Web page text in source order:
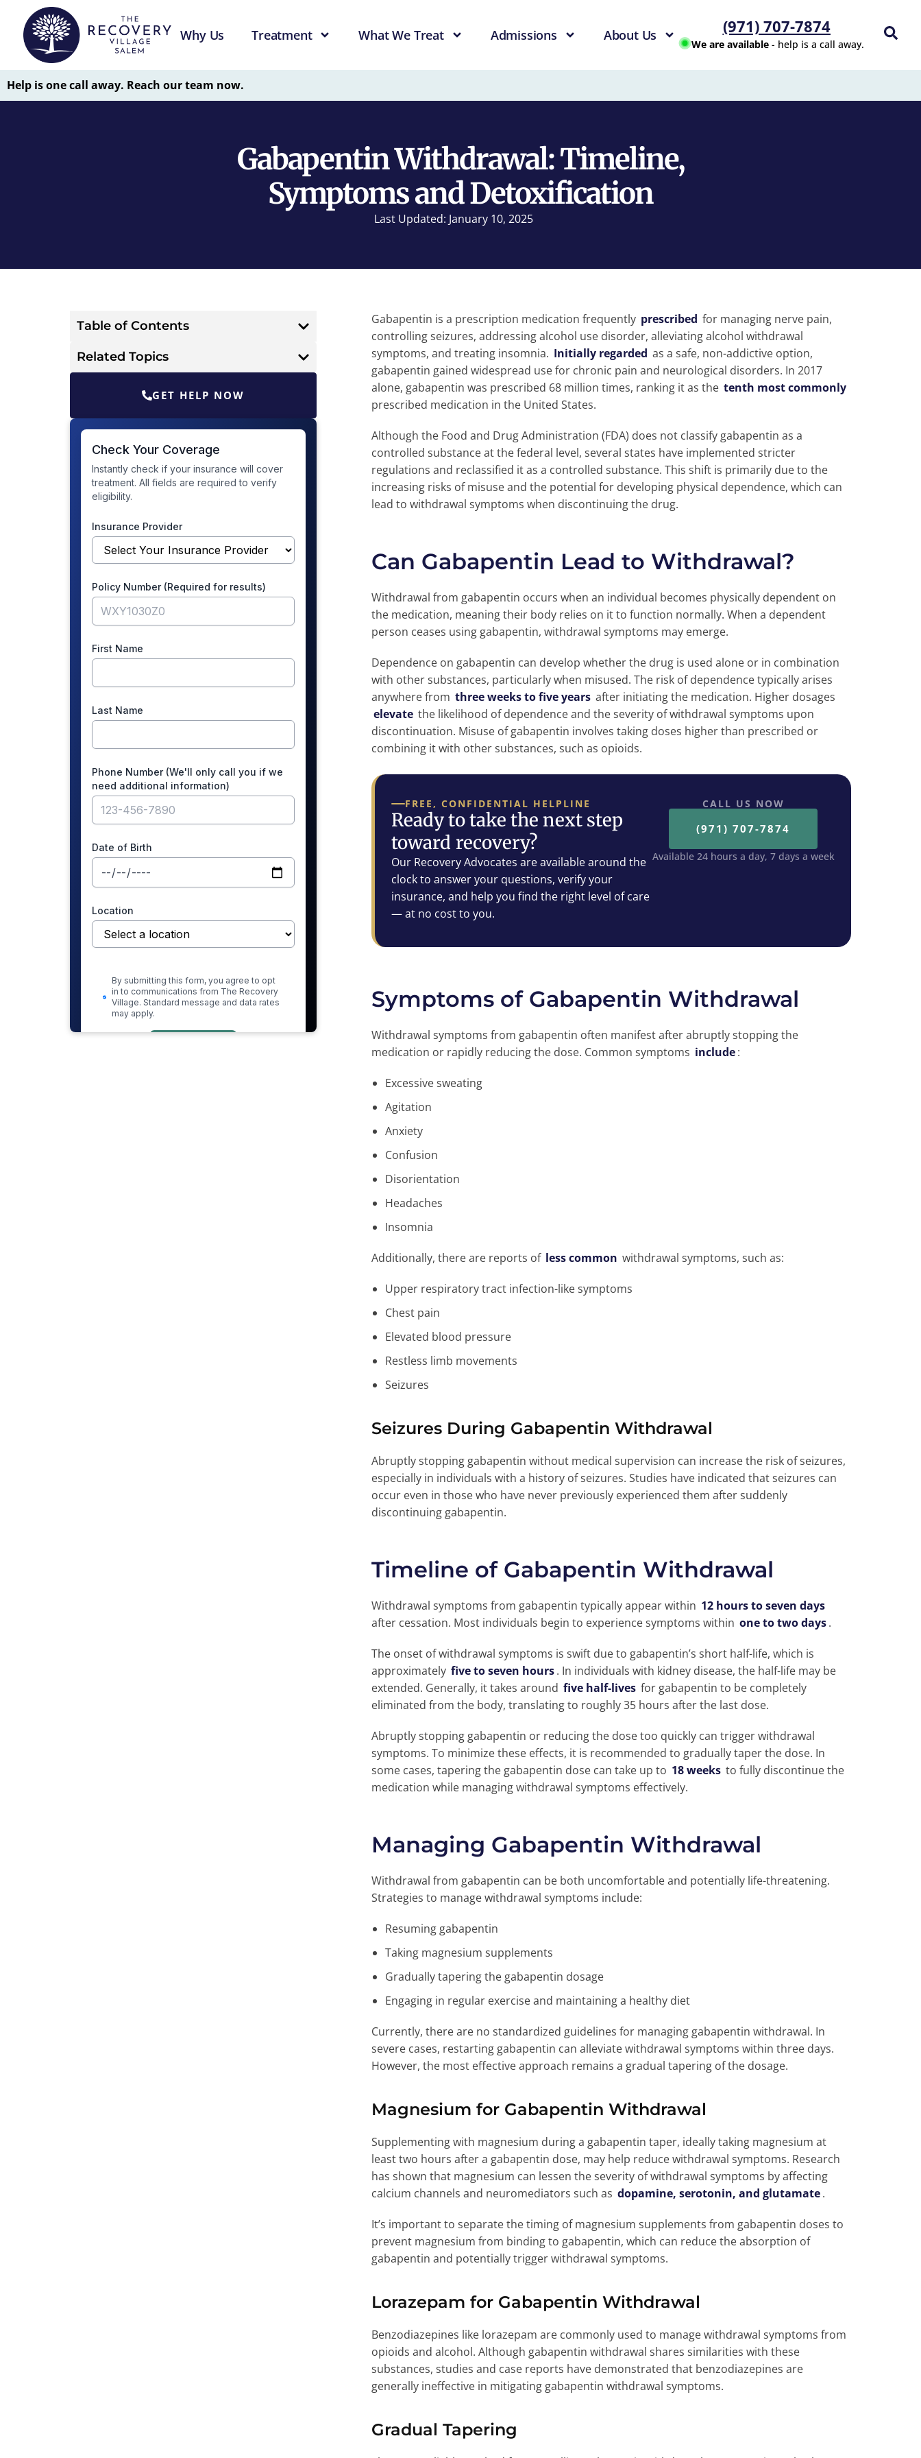
Why Us Treatment What We Treat Admissions About Us (971) 707-7874
We are available- help is a call away.
Help is one call away. Reach our team now.
Gabapentin Withdrawal: Timeline,
Symptoms and Detoxification
Last Updated: January 10, 2025
Table of Contents
Related Topics
GET HELP NOW
Gabapentin is a prescription medication frequently prescribed for managing nerve pain,
controlling seizures, addressing alcohol use disorder, alleviating alcohol withdrawal
symptoms, and treating insomnia. Initially regarded as a safe, non-addictive option,
gabapentin gained widespread use for chronic pain and neurological disorders. In 2017
alone, gabapentin was prescribed 68 million times, ranking it as the tenth most commonly
prescribed medication in the United States.
Although the Food and Drug Administration (FDA) does not classify gabapentin as a
controlled substance at the federal level, several states have implemented stricter
regulations and reclassified it as a controlled substance. This shift is primarily due to the
increasing risks of misuse and the potential for developing physical dependence, which can
lead to withdrawal symptoms when discontinuing the drug.
Can Gabapentin Lead to Withdrawal?
Withdrawal from gabapentin occurs when an individual becomes physically dependent on
the medication, meaning their body relies on it to function normally. When a dependent
person ceases using gabapentin, withdrawal symptoms may emerge.
Dependence on gabapentin can develop whether the drug is used alone or in combination
with other substances, particularly when misused. The risk of dependence typically arises
anywhere from three weeks to five years after initiating the medication. Higher dosages
elevate the likelihood of dependence and the severity of withdrawal symptoms upon
discontinuation. Misuse of gabapentin involves taking doses higher than prescribed or
combining it with other substances, such as opioids.
FREE, CONFIDENTIAL HELPLINE
Ready to take the next step
toward recovery?
Our Recovery Advocates are available around the
clock to answer your questions, verify your
insurance, and help you find the right level of care
— at no cost to you.
CALL US NOW
(971) 707-7874
Available 24 hours a day, 7 days a week
Symptoms of Gabapentin Withdrawal
Withdrawal symptoms from gabapentin often manifest after abruptly stopping the
medication or rapidly reducing the dose. Common symptoms include:
Excessive sweating
Agitation
Anxiety
Confusion
Disorientation
Headaches
Insomnia
Additionally, there are reports of less common withdrawal symptoms, such as:
Upper respiratory tract infection-like symptoms
Chest pain
Elevated blood pressure
Restless limb movements
Seizures
Seizures During Gabapentin Withdrawal
Abruptly stopping gabapentin without medical supervision can increase the risk of seizures,
especially in individuals with a history of seizures. Studies have indicated that seizures can
occur even in those who have never previously experienced them after suddenly
discontinuing gabapentin.
Timeline of Gabapentin Withdrawal
Withdrawal symptoms from gabapentin typically appear within 12 hours to seven days
after cessation. Most individuals begin to experience symptoms within one to two days.
The onset of withdrawal symptoms is swift due to gabapentin’s short half-life, which is
approximately five to seven hours. In individuals with kidney disease, the half-life may be
extended. Generally, it takes around five half-lives for gabapentin to be completely
eliminated from the body, translating to roughly 35 hours after the last dose.
Abruptly stopping gabapentin or reducing the dose too quickly can trigger withdrawal
symptoms. To minimize these effects, it is recommended to gradually taper the dose. In
some cases, tapering the gabapentin dose can take up to 18 weeks to fully discontinue the
medication while managing withdrawal symptoms effectively.
Managing Gabapentin Withdrawal
Withdrawal from gabapentin can be both uncomfortable and potentially life-threatening.
Strategies to manage withdrawal symptoms include:
Resuming gabapentin
Taking magnesium supplements
Gradually tapering the gabapentin dosage
Engaging in regular exercise and maintaining a healthy diet
Currently, there are no standardized guidelines for managing gabapentin withdrawal. In
severe cases, restarting gabapentin can alleviate withdrawal symptoms within three days.
However, the most effective approach remains a gradual tapering of the dosage.
Magnesium for Gabapentin Withdrawal
Supplementing with magnesium during a gabapentin taper, ideally taking magnesium at
least two hours after a gabapentin dose, may help reduce withdrawal symptoms. Research
has shown that magnesium can lessen the severity of withdrawal symptoms by affecting
calcium channels and neuromediators such as dopamine, serotonin, and glutamate.
It’s important to separate the timing of magnesium supplements from gabapentin doses to
prevent magnesium from binding to gabapentin, which can reduce the absorption of
gabapentin and potentially trigger withdrawal symptoms.
Lorazepam for Gabapentin Withdrawal
Benzodiazepines like lorazepam are commonly used to manage withdrawal symptoms from
opioids and alcohol. Although gabapentin withdrawal shares similarities with these
substances, studies and case reports have demonstrated that benzodiazepines are
generally ineffective in mitigating gabapentin withdrawal symptoms.
Gradual Tapering